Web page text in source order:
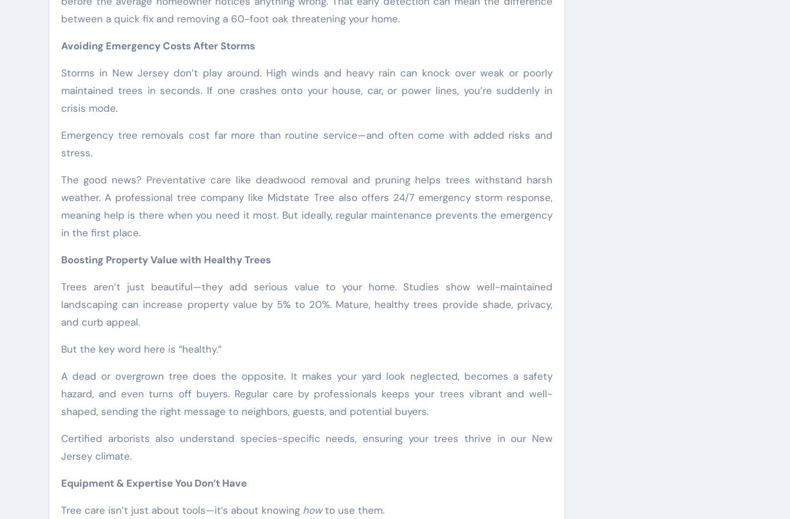
between a quick fix and removing a 60-foot oak threatening your home.
Avoiding Emergency Costs After Storms
Storms in New Jersey don’t play around. High winds and heavy rain can knock over weak or poorly
maintained trees in seconds. If one crashes onto your house, car, or power lines, you’re suddenly in
crisis mode.
Emergency tree removals cost far more than routine service—and often come with added risks and
stress.
The good news? Preventative care like deadwood removal and pruning helps trees withstand harsh
weather. A professional tree company like Midstate Tree also offers 24/7 emergency storm response,
meaning help is there when you need it most. But ideally, regular maintenance prevents the emergency
in the first place.
Boosting Property Value with Healthy Trees
Trees aren’t just beautiful—they add serious value to your home. Studies show well-maintained
landscaping can increase property value by 5% to 20%. Mature, healthy trees provide shade, privacy,
and curb appeal.
But the key word here is “healthy.”
A dead or overgrown tree does the opposite. It makes your yard look neglected, becomes a safety
hazard, and even turns off buyers. Regular care by professionals keeps your trees vibrant and well-
shaped, sending the right message to neighbors, guests, and potential buyers.
Certified arborists also understand species-specific needs, ensuring your trees thrive in our New
Jersey climate.
Equipment & Expertise You Don’t Have
Tree care isn’t just about tools—it’s about knowing howto use them.